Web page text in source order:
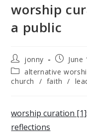
worship
a public
Post
author:
jonny
Post
published:
June
Post
category:
alternative
church
/ faith /
worship curation
reflections